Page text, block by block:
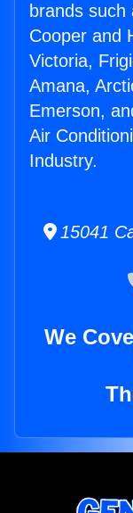
brands
Cooper and
Victoria,
Amana,
Emerson,
Air
Industry.
15041
We